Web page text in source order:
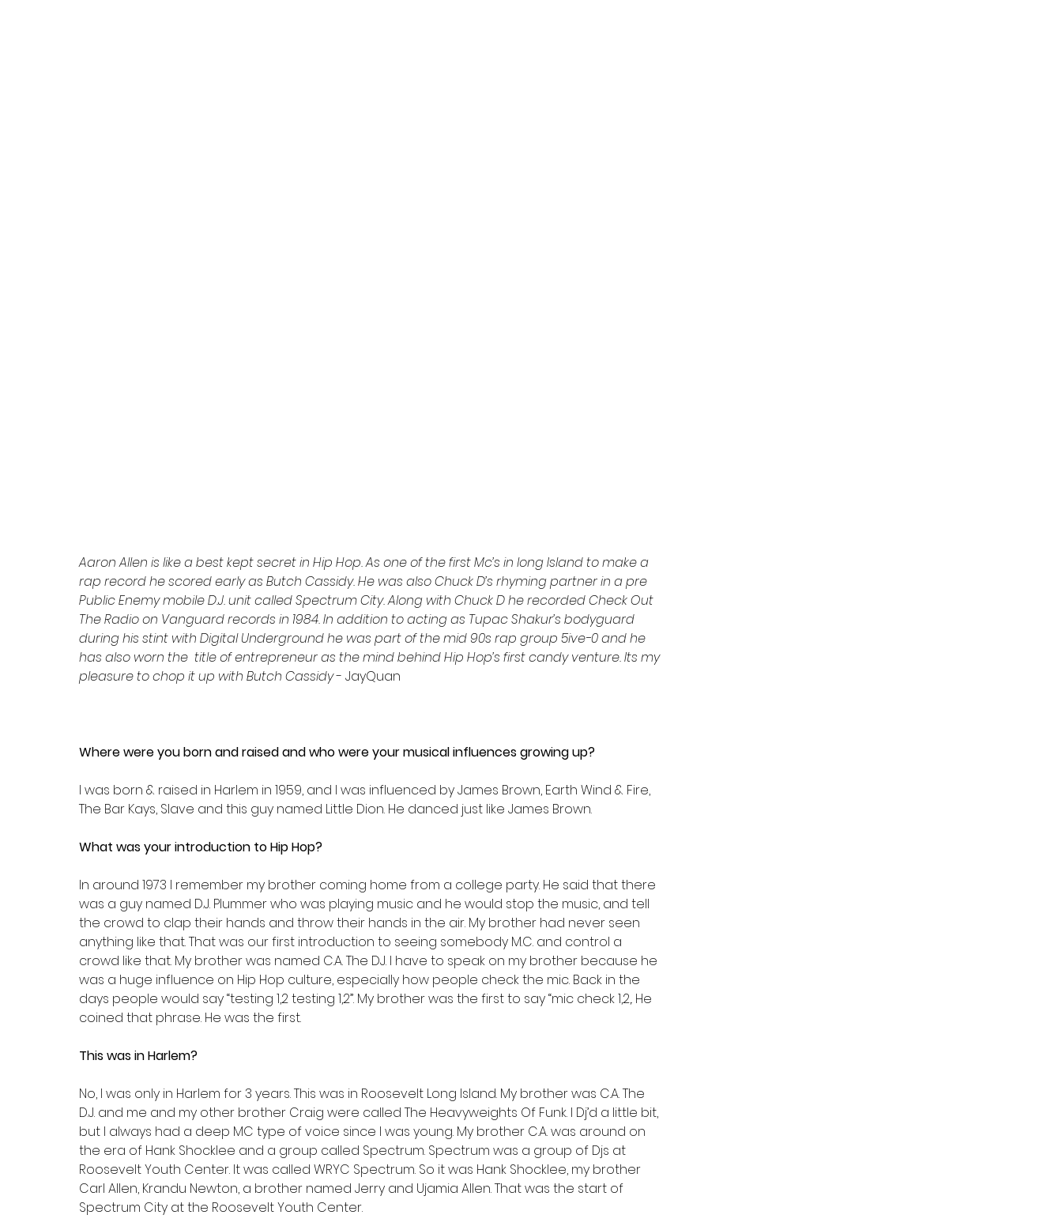
Aaron Allen is like a best kept secret in Hip Hop. As one of the first Mc’s in long Island to make a
rap record he scored early as Butch Cassidy. He was also Chuck D’s rhyming partner in a pre
Public Enemy mobile D.J. unit called Spectrum City. Along with Chuck D he recorded Check Out
The Radio on Vanguard records in 1984. In addition to acting as Tupac Shakur’s bodyguard
during his stint with Digital Underground he was part of the mid 90s rap group 5ive-0 and he
has also worn the  title of entrepreneur as the mind behind Hip Hop’s first candy venture. Its my
pleasure to chop it up with Butch Cassidy - JayQuan
Where were you born and raised and who were your musical influences growing up?
I was born & raised in Harlem in 1959, and I was influenced by James Brown, Earth Wind & Fire,
The Bar Kays, Slave and this guy named Little Dion. He danced just like James Brown.
What was your introduction to Hip Hop?
In around 1973 I remember my brother coming home from a college party. He said that there
was a guy named D.J. Plummer who was playing music and he would stop the music, and tell
the crowd to clap their hands and throw their hands in the air. My brother had never seen
anything like that. That was our first introduction to seeing somebody M.C. and control a
crowd like that. My brother was named C.A. The DJ. I have to speak on my brother because he
was a huge influence on Hip Hop culture, especially how people check the mic. Back in the
days people would say “testing 1,2 testing 1,2”. My brother was the first to say “mic check 1,2,. He
coined that phrase. He was the first.
This was in Harlem?
No, I was only in Harlem for 3 years. This was in Roosevelt Long Island. My brother was C.A. The
D.J. and me and my other brother Craig were called The Heavyweights Of Funk. I Dj’d a little bit,
but I always had a deep MC type of voice since I was young. My brother C.A. was around on
the era of Hank Shocklee and a group called Spectrum. Spectrum was a group of Djs at
Roosevelt Youth Center. It was called WRYC Spectrum. So it was Hank Shocklee, my brother
Carl Allen, Krandu Newton, a brother named Jerry and Ujamia Allen. That was the start of
Spectrum City at the Roosevelt Youth Center.